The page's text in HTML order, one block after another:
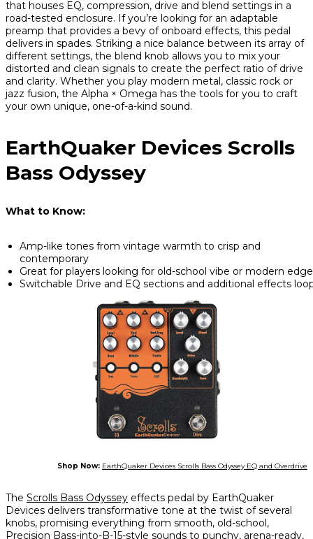
that houses EQ, compression, drive and blend settings in a
road-tested enclosure. If you’re looking for an adaptable
preamp that provides a bevy of onboard effects, this pedal
delivers in spades. Striking a nice balance between its array of
different settings, the blend knob allows you to mix your
distorted and clean signals to create the perfect ratio of drive
and clarity. Whether you play modern metal, classic rock or
jazz fusion, the Alpha × Omega has the tools for you to craft
your own unique, one-of-a-kind sound.
EarthQuaker Devices Scrolls
Bass Odyssey
What to Know:
Amp-like tones from vintage warmth to crisp and
contemporary
Great for players looking for old-school vibe or modern edge
Switchable Drive and EQ sections and additional effects
Shop Now: EarthQuaker Devices Scrolls Bass Odyssey EQ and Overdrive
The Scrolls Bass Odyssey effects pedal by EarthQuaker
Devices delivers transformative tone at the twist of several
knobs, promising everything from smooth, old-school,
Precision Bass-into-B-15-style sounds to punchy, arena-ready,